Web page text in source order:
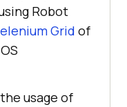
Robot
Grid of
usage of